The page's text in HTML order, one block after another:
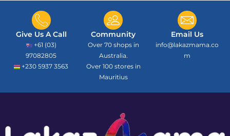
Give Us A Call
+61 (03)
97082805
+230 5937 3563
Community
Over 70 shops in
Australia.
Over 100 stores in
Mauritius
Email Us
info@lakazmama.co
m